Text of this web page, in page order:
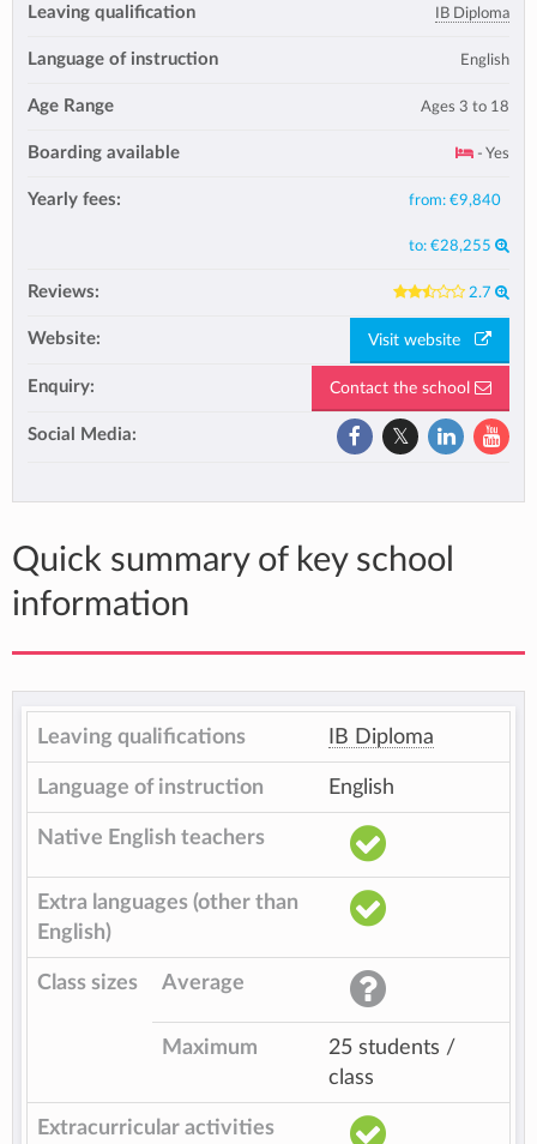
Leaving qualification IB Diploma
Language of instruction English
Age Range Ages 3 to 18
Boarding available - Yes
Yearly fees: from: €9,840
to: €28,255
Reviews: 2.7
Website: Visit website
Enquiry: Contact the school
Social Media:
Quick summary of key school
information
Leaving qualifications IB Diploma
Language of instruction English
Native English teachers
Extra languages (other than
English)
Class sizes Average
Maximum
25 students /
class
Extracurricular activities